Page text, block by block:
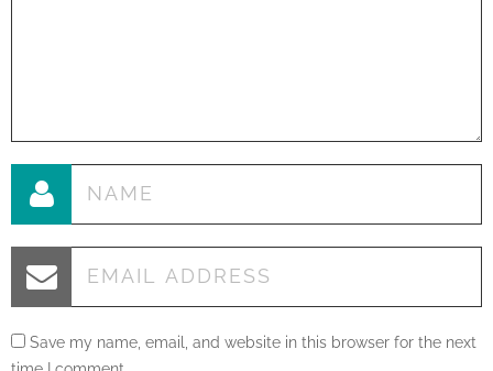
Save my name, email, and website in this browser for the next